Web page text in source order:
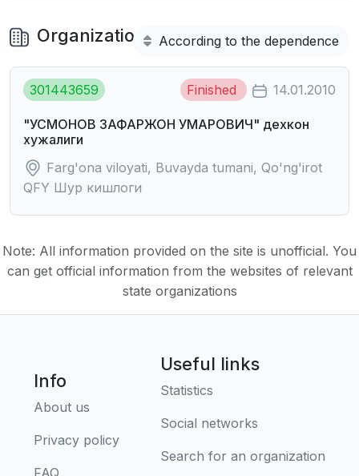
Organizations According to the dependence
301443659 Finished 14.01.2010
"УСМОHОВ ЗАФАРЖОH УМАРОВИЧ" дехкон
хужалиги
Farg'ona viloyati, Buvayda tumani, Qo'ng'irot
QFY Шур кишлоги
Note: All information provided on the site is unofficial. You
can get official information from the websites of relevant
state organizations
Info
About us
Privacy policy
FAQ
Useful links
Statistics
Social networks
Search for an organization